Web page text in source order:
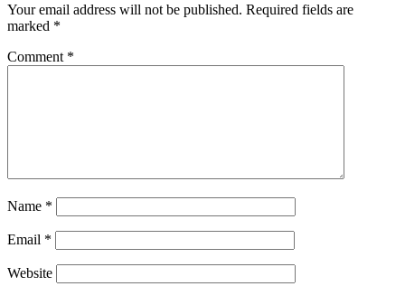
Your email address will not be published. Required fields are
marked *
Comment *
Name *
Email *
Website